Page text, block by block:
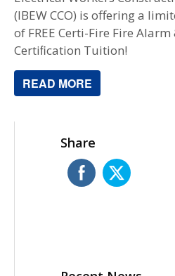
(IBEW CCO) is offering a
of FREE Certi-Fire Fire
Certiﬁcation Tuition!
READ MORE
Share